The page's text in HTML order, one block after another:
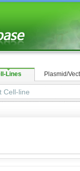
Lines Plasmid/